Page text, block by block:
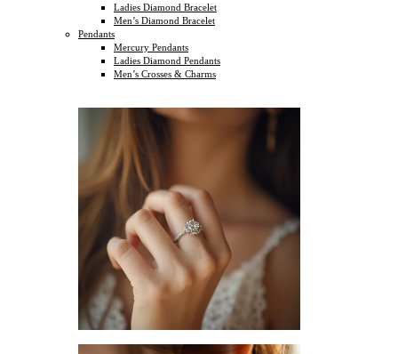
Ladies Diamond Bracelet
Men’s Diamond Bracelet
Pendants
Mercury Pendants
Ladies Diamond Pendants
Men’s Crosses & Charms